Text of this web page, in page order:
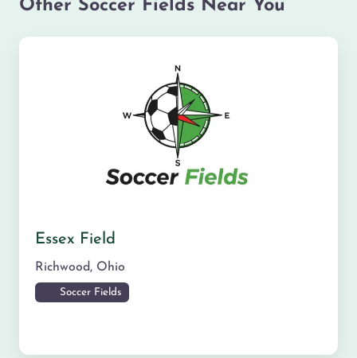
Other Soccer Fields Near You
Essex Field
Richwood, Ohio
Soccer Fields